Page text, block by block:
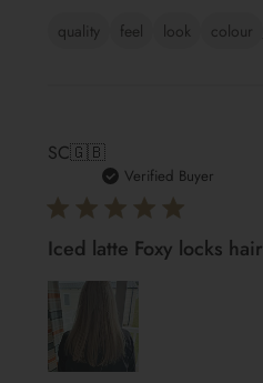
quality
feel look colour
SC🇬🇧
Verified Buyer
Iced latte Foxy locks hair